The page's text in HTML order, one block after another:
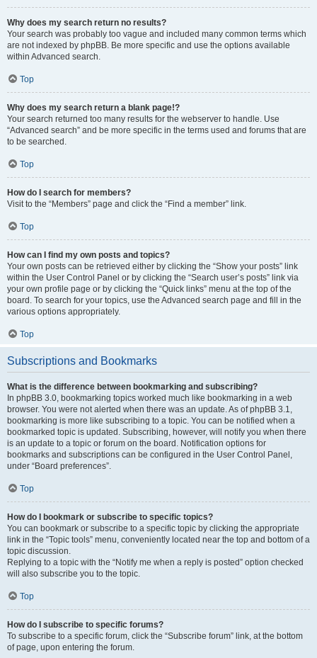
Why does my search return no results?
Your search was probably too vague and included many common terms which
are not indexed by phpBB. Be more specific and use the options available
within Advanced search.
Top
Why does my search return a blank page!?
Your search returned too many results for the webserver to handle. Use
“Advanced search” and be more specific in the terms used and forums that are
to be searched.
Top
How do I search for members?
Visit to the “Members” page and click the “Find a member” link.
Top
How can I find my own posts and topics?
Your own posts can be retrieved either by clicking the “Show your posts” link
within the User Control Panel or by clicking the “Search user’s posts” link via
your own profile page or by clicking the “Quick links” menu at the top of the
board. To search for your topics, use the Advanced search page and fill in the
various options appropriately.
Top
Subscriptions and Bookmarks
What is the difference between bookmarking and subscribing?
In phpBB 3.0, bookmarking topics worked much like bookmarking in a web
browser. You were not alerted when there was an update. As of phpBB 3.1,
bookmarking is more like subscribing to a topic. You can be notified when a
bookmarked topic is updated. Subscribing, however, will notify you when there
is an update to a topic or forum on the board. Notification options for
bookmarks and subscriptions can be configured in the User Control Panel,
under “Board preferences”.
Top
How do I bookmark or subscribe to specific topics?
You can bookmark or subscribe to a specific topic by clicking the appropriate
link in the “Topic tools” menu, conveniently located near the top and bottom of a
topic discussion.
Replying to a topic with the “Notify me when a reply is posted” option checked
will also subscribe you to the topic.
Top
How do I subscribe to specific forums?
To subscribe to a specific forum, click the “Subscribe forum” link, at the bottom
of page, upon entering the forum.